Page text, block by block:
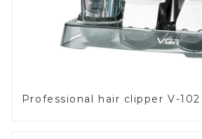
Professional hair clipper V-102